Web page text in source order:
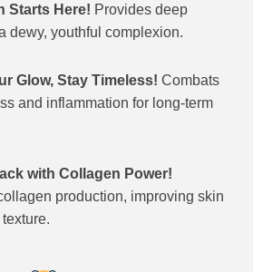
Starts Here! Provides deep
dewy, youthful complexion.
Glow, Stay Timeless! Combats
and inflammation for long-term
with Collagen Power!
production, improving skin